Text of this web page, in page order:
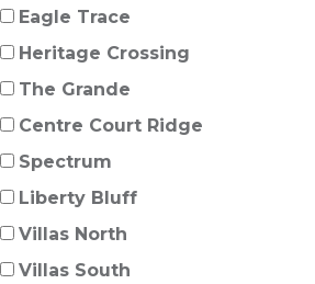
Eagle Trace
Heritage Crossing
The Grande
Centre Court Ridge
Spectrum
Liberty Bluff
Villas North
Villas South